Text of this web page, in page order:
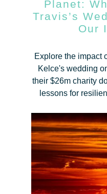
Planet:
Travis’s
Our
Explore the impact
Kelce's wedding
their $26m charity
lessons for